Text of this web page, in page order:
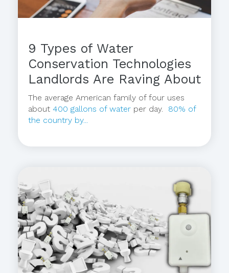
9 Types of Water
Conservation Technologies
Landlords Are Raving About
The average American family of four uses
about 400 gallons of water per day. 80% of
the country by...